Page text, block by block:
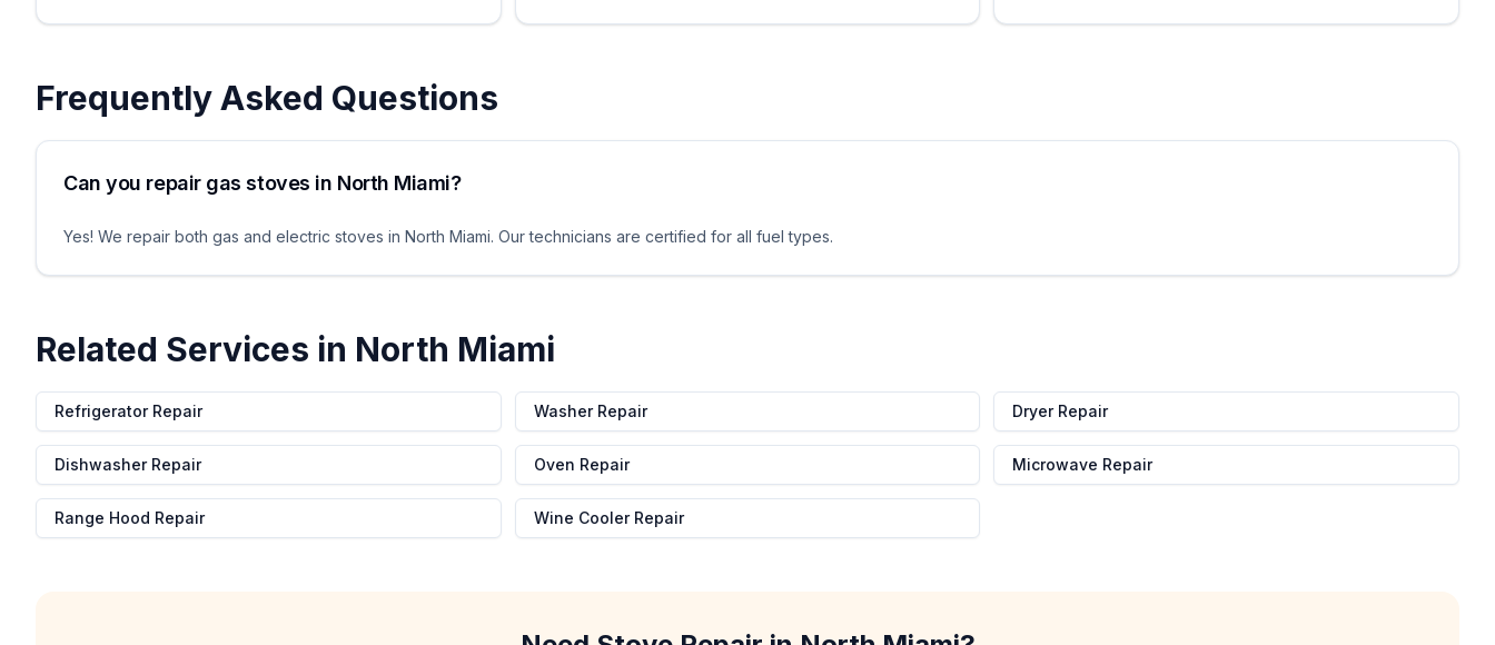
Frequently Asked Questions
Can you repair gas stoves in North Miami?
Yes! We repair both gas and electric stoves in North Miami. Our technicians are certified for all fuel types.
Related Services in North Miami
Refrigerator Repair Washer Repair Dryer Repair
Dishwasher Repair Oven Repair Microwave Repair
Range Hood Repair Wine Cooler Repair